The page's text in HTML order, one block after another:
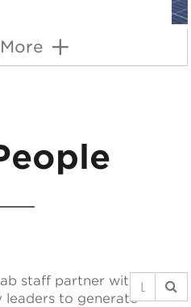
staff partner with
leaders to generate